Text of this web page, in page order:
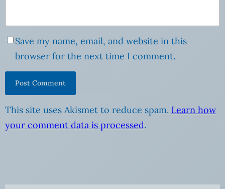
Save my name, email, and website in this
browser for the next time I comment.
This site uses Akismet to reduce spam. Learn how
your comment data is processed.